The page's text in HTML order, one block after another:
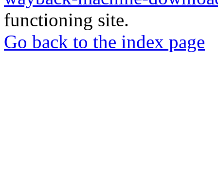
functioning site.
Go back to the index page